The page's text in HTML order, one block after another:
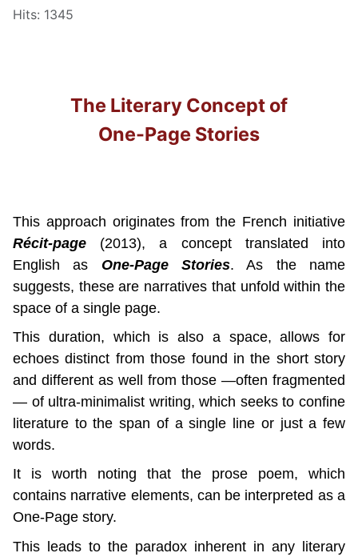
Hits: 1345
The Literary Concept of
One-Page Stories
Récit-page (2013), a concept translated into
English as One-Page Stories. As the name
suggests, these are narratives that unfold within the
space of a single page.
This duration, which is also a space, allows for
echoes distinct from those found in the short story
and different as well from those —often fragmented
— of ultra-minimalist writing, which seeks to confine
literature to the span of a single line or just a few
words.
It is worth noting that the prose poem, which
contains narrative elements, can be interpreted as a
One-Page story.
This leads to the paradox inherent in any literary